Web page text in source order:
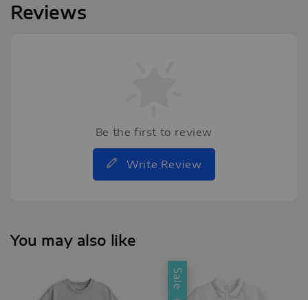
Reviews
Be the first to review
Write Review
You may also like
Sale